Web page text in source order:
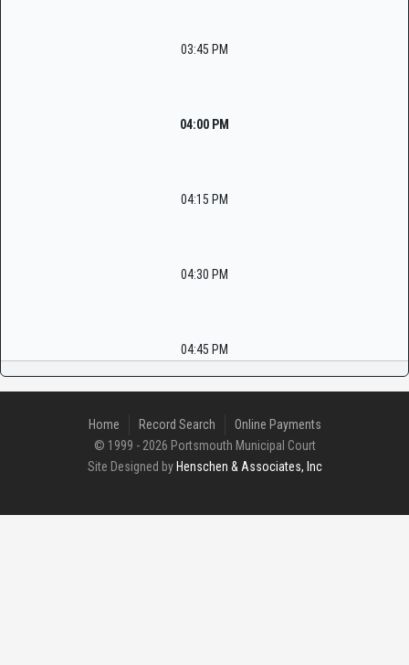
03:45 PM
04:00 PM
04:15 PM
04:30 PM
04:45 PM
Home Record Search
Online Payments
© 1999 - 2026 Portsmouth Municipal Court
Site Designed by Henschen & Associates, Inc